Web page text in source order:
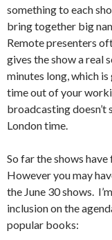
something to each
bring together big
Remote presenters
gives the show a real
minutes long, which
time out of your
broadcasting
London time.
So far the shows
However you may
the June 30 shows.
inclusion on the
popular books: